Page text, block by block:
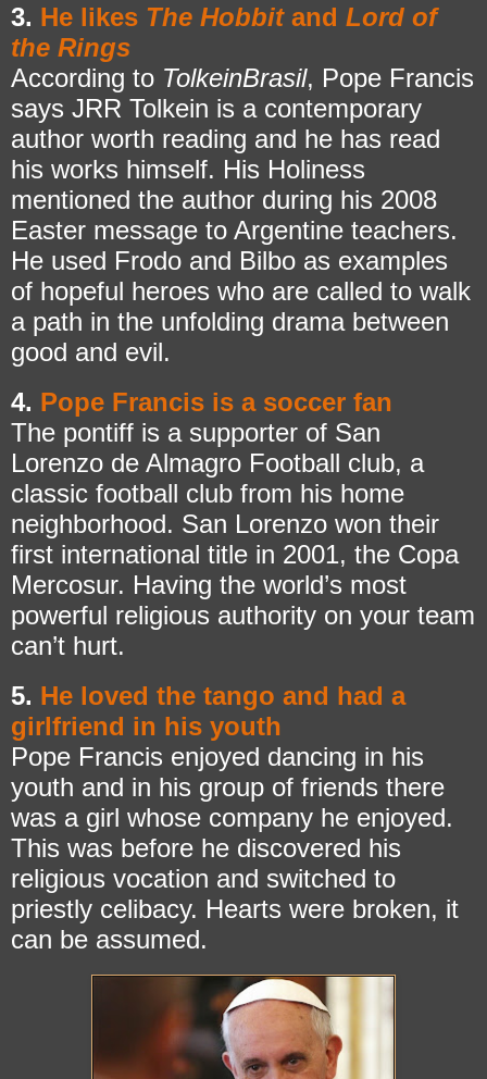
3. He likes The Hobbitand Lord of
the Rings
According to TolkeinBrasil, Pope Francis
says JRR Tolkein is a contemporary
author worth reading and he has read
his works himself. His Holiness
mentioned the author during his 2008
Easter message to Argentine teachers.
He used Frodo and Bilbo as examples
of hopeful heroes who are called to walk
a path in the unfolding drama between
good and evil.
4. Pope Francis is a soccer fan
The pontiff is a supporter of San
Lorenzo de Almagro Football club, a
classic football club from his home
neighborhood. San Lorenzo won their
first international title in 2001, the Copa
Mercosur. Having the world’s most
powerful religious authority on your team
can’t hurt.
5. He loved the tango and had a
girlfriend in his youth
Pope Francis enjoyed dancing in his
youth and in his group of friends there
was a girl whose company he enjoyed.
This was before he discovered his
religious vocation and switched to
priestly celibacy. Hearts were broken, it
can be assumed.